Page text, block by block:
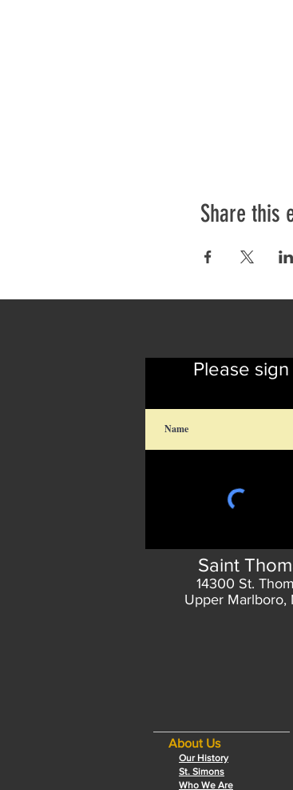
Share this
Please
Saint
14300 St.
Upper Marlboro,
About Us
Our History
St. Simons
Who We Are